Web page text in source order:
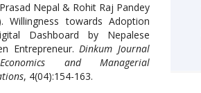
Nepal & Rohit Raj Pandey
Willingness towards Adoption
Dashboard by Nepalese
Entrepreneur.Dinkum Journal
and Managerial
, 4(04):154-163.